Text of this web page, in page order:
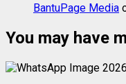
BantuPage Media
You may have